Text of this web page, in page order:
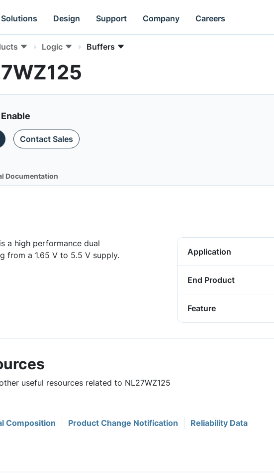
Solutions Design Support Company Careers
Logic Buffers
Contact Sales
Documentation
a high performance dual
from a 1.65 V to 5.5 V supply.
Application
End Product
Feature
useful resources related to NL27WZ125
Composition Product Change Notification Reliability Data